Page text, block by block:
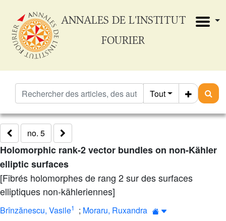
ANNALES DE L'INSTITUT
FOURIER
Tout
no. 5
Holomorphic rank-2 vector bundles on non-Kähler
elliptic surfaces
[Fibrés holomorphes de rang 2 sur des surfaces
elliptiques non-kähleriennes]
Brînzănescu, Vasile1 ; Moraru, Ruxandra